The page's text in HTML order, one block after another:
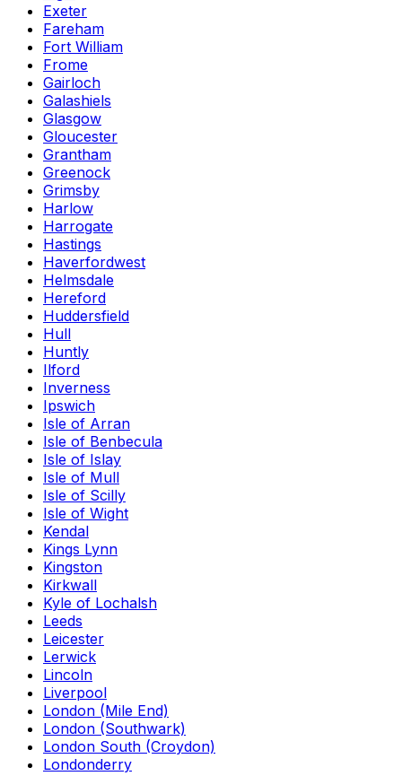
Exeter
Fareham
Fort William
Frome
Gairloch
Galashiels
Glasgow
Gloucester
Grantham
Greenock
Grimsby
Harlow
Harrogate
Hastings
Haverfordwest
Helmsdale
Hereford
Huddersfield
Hull
Huntly
Ilford
Inverness
Ipswich
Isle of Arran
Isle of Benbecula
Isle of Islay
Isle of Mull
Isle of Scilly
Isle of Wight
Kendal
Kings Lynn
Kingston
Kirkwall
Kyle of Lochalsh
Leeds
Leicester
Lerwick
Lincoln
Liverpool
London (Mile End)
London (Southwark)
London South (Croydon)
Londonderry